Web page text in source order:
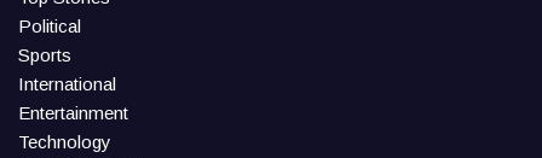
Political
Sports
International
Entertainment
Technology